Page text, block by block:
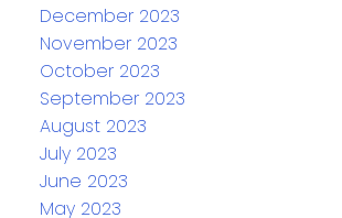
December 2023
November 2023
October 2023
September 2023
August 2023
July 2023
June 2023
May 2023